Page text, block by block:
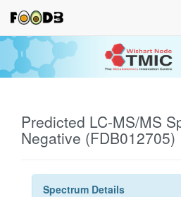
Predicted LC-MS/MS
Negative (FDB012705)
Spectrum Details